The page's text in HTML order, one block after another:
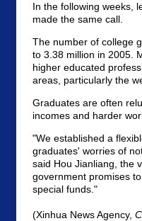
In the following weeks,
made the same call.
The number of college
to 3.38 million in 2005.
higher educated
areas, particularly the
Graduates are often
incomes and harder
"We established a
graduates' worries of
said Hou Jianliang, the
government promises
special funds."
(Xinhua News Agency,